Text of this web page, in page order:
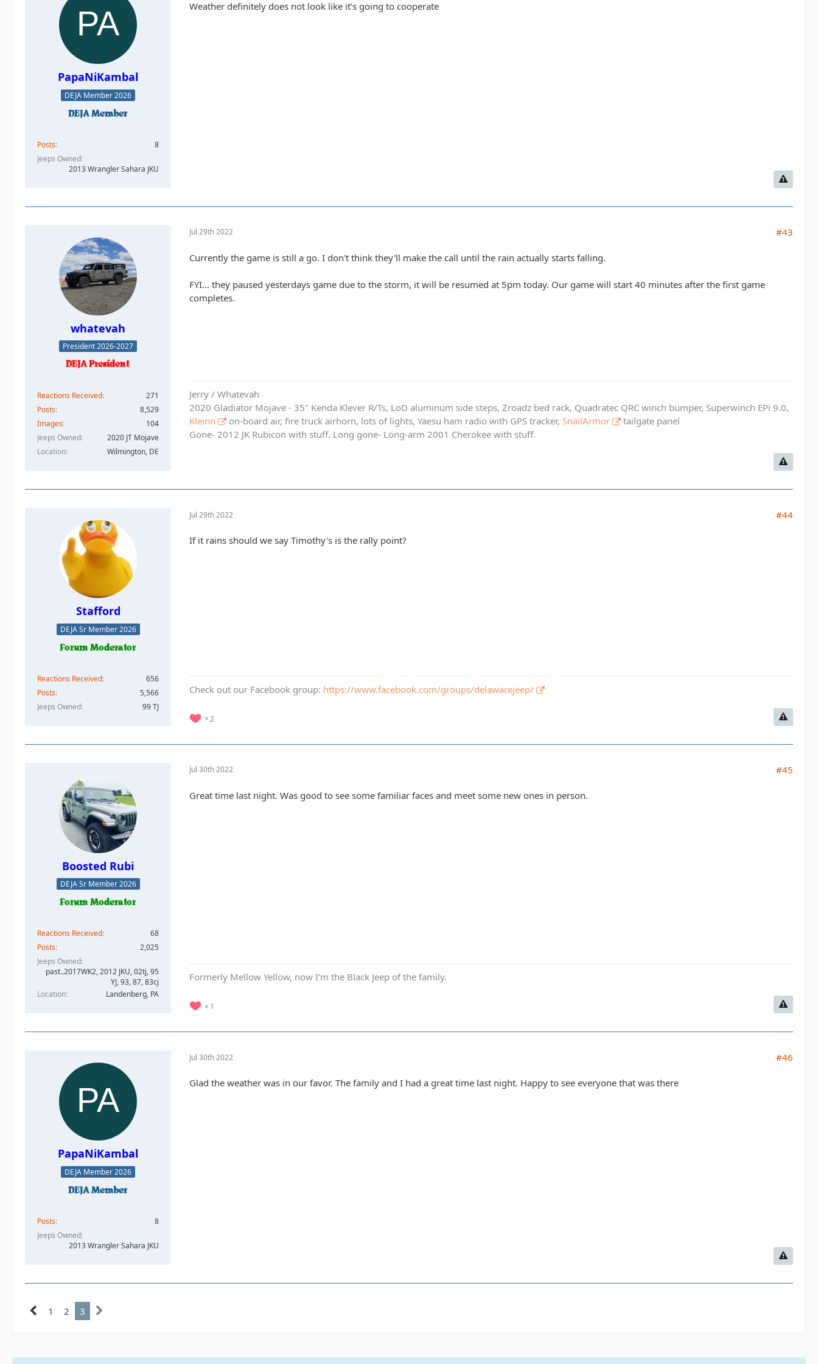
PapaNiKambal
DEJA Member 2026
Posts
8
Jeeps Owned
2013 Wrangler Sahara JKU
Weather definitely does not look like it’s going to cooperate
whatevah
President 2026-2027
Reactions Received
271
Posts
8,529
Images
104
Jeeps Owned
2020 JT Mojave
Location
Wilmington, DE
Jul 29th 2022 #43
Currently the game is still a go. I don't think they'll make the call until the rain actually starts falling.
FYI... they paused yesterdays game due to the storm, it will be resumed at 5pm today. Our game will start 40 minutes after the first game
completes.
Jerry / Whatevah
2020 Gladiator Mojave - 35" Kenda Klever R/Ts, LoD aluminum side steps, Zroadz bed rack, Quadratec QRC winch bumper, Superwinch EPi 9.0,
Kleinn
on-board air, fire truck airhorn, lots of lights, Yaesu ham radio with GPS tracker, SnailArmor
tailgate panel
Gone- 2012 JK Rubicon with stuff. Long gone- Long-arm 2001 Cherokee with stuff.
Stafford
DEJA Sr Member 2026
Reactions Received
656
Posts
5,566
Jeeps Owned
99 TJ
Jul 29th 2022 #44
If it rains should we say Timothy's is the rally point?
Check out our Facebook group: https://www.facebook.com/groups/delawarejeep/
2
Boosted Rubi
DEJA Sr Member 2026
Reactions Received
68
Posts
2,025
Jeeps Owned
past..2017WK2, 2012 JKU, 02tj, 95
YJ, 93, 87, 83cj
Location
Landenberg, PA
Jul 30th 2022 #45
Great time last night. Was good to see some familiar faces and meet some new ones in person.
Formerly Mellow Yellow, now I'm the Black Jeep of the family.
1
PapaNiKambal
DEJA Member 2026
Posts
8
Jeeps Owned
2013 Wrangler Sahara JKU
Jul 30th 2022 #46
Glad the weather was in our favor. The family and I had a great time last night. Happy to see everyone that was there
1 2 3